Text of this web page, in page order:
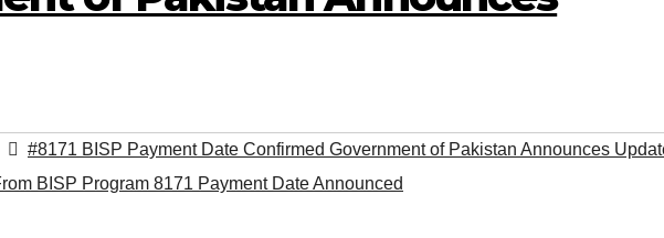
#8171 BISP Payment Date Confirmed Government of Pakistan Announces
BISP Program 8171 Payment Date Announced